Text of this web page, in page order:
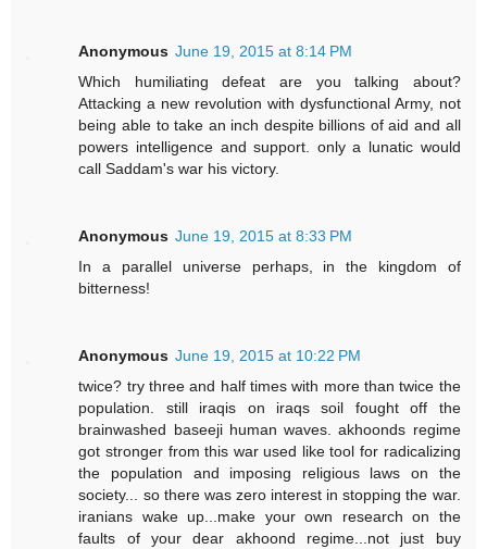
Anonymous June 19, 2015 at 8:14 PM
Which humiliating defeat are you talking about?
Attacking a new revolution with dysfunctional Army, not
being able to take an inch despite billions of aid and all
powers intelligence and support. only a lunatic would
call Saddam's war his victory.
Anonymous June 19, 2015 at 8:33 PM
In a parallel universe perhaps, in the kingdom of
bitterness!
Anonymous June 19, 2015 at 10:22 PM
twice? try three and half times with more than twice the
population. still iraqis on iraqs soil fought off the
brainwashed baseeji human waves. akhoonds regime
got stronger from this war used like tool for radicalizing
the population and imposing religious laws on the
society... so there was zero interest in stopping the war.
iranians wake up...make your own research on the
faults of your dear akhoond regime...not just buy